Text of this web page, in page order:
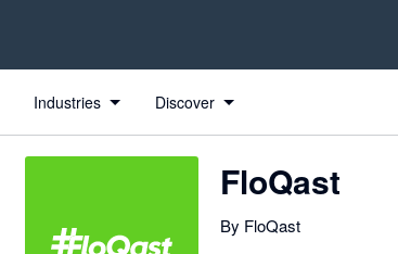
Industries Discover
FloQast
By FloQast